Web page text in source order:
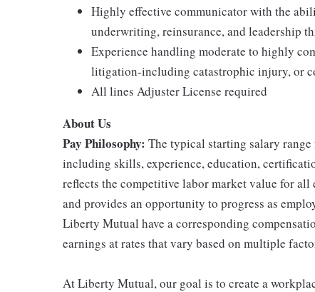
Highly effective communicator with the
underwriting, reinsurance, and leadership
Experience handling moderate to highly
litigation-including catastrophic injury, or
All lines Adjuster License required
About Us
Pay Philosophy: The typical starting salary
including skills, experience, education,
reflects the competitive labor market value for
and provides an opportunity to progress as
Liberty Mutual have a corresponding
earnings at rates that vary based on multiple
At Liberty Mutual, our goal is to create a